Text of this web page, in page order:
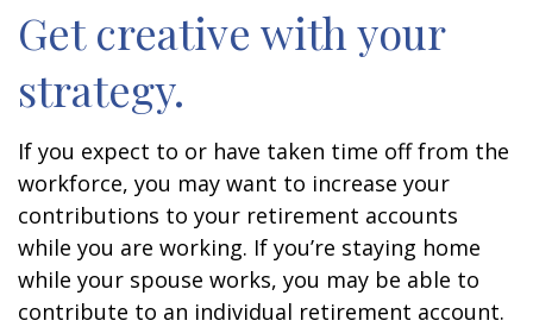
Get creative with your
strategy.
If you expect to or have taken time off from the
workforce, you may want to increase your
contributions to your retirement accounts
while you are working. If you’re staying home
while your spouse works, you may be able to
contribute to an individual retirement account.